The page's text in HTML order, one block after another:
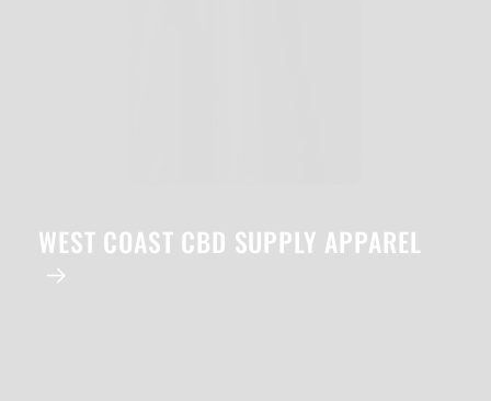
WEST COAST CBD SUPPLY APPAREL